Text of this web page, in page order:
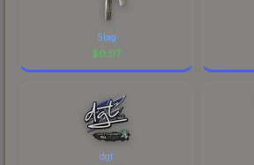
Slag
$0.07
dgt